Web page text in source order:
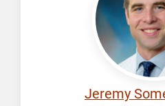
Jeremy